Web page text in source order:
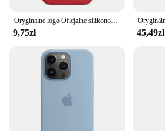
Oryginalne logo Oficjalne silikonowe etui na iPhone'a 15 13 16 14 11 12 Pro Max Etui na Apple iPhone 16 11 14 15 13 12 7 8 SE Etui
9,75zł 45,49zł